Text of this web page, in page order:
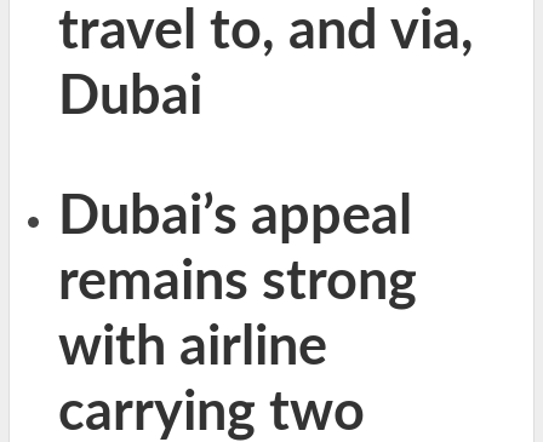
travel to, and via,
Dubai
Dubai’s appeal
remains strong
with airline
carrying two